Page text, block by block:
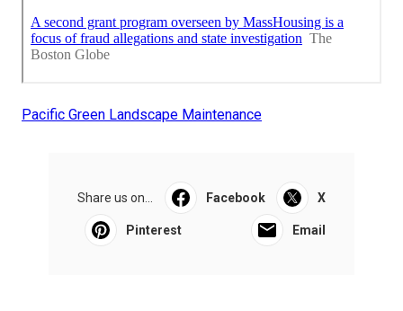
Pacific Green Landscape Maintenance
Share us on... Facebook X
Pinterest Email